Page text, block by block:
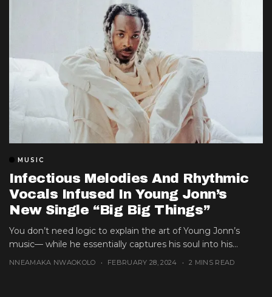
MUSIC
Infectious Melodies And Rhythmic
Vocals Infused In Young Jonn’s
New Single “Big Big Things”
You don’t need logic to explain the art of Young Jonn’s
music— while he essentially captures his soul into his...
NNEAMAKA NWAOKOLO FEBRUARY 28, 2024 2 MINS READ